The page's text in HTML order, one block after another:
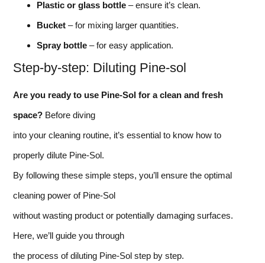
Plastic or glass bottle – ensure it’s clean.
Bucket – for mixing larger quantities.
Spray bottle – for easy application.
Step-by-step: Diluting Pine-sol
Are you ready to use Pine-Sol for a clean and fresh
space? Before diving
into your cleaning routine, it’s essential to know how to
properly dilute Pine-Sol.
By following these simple steps, you’ll ensure the optimal
cleaning power of Pine-Sol
without wasting product or potentially damaging surfaces.
Here, we’ll guide you through
the process of diluting Pine-Sol step by step.